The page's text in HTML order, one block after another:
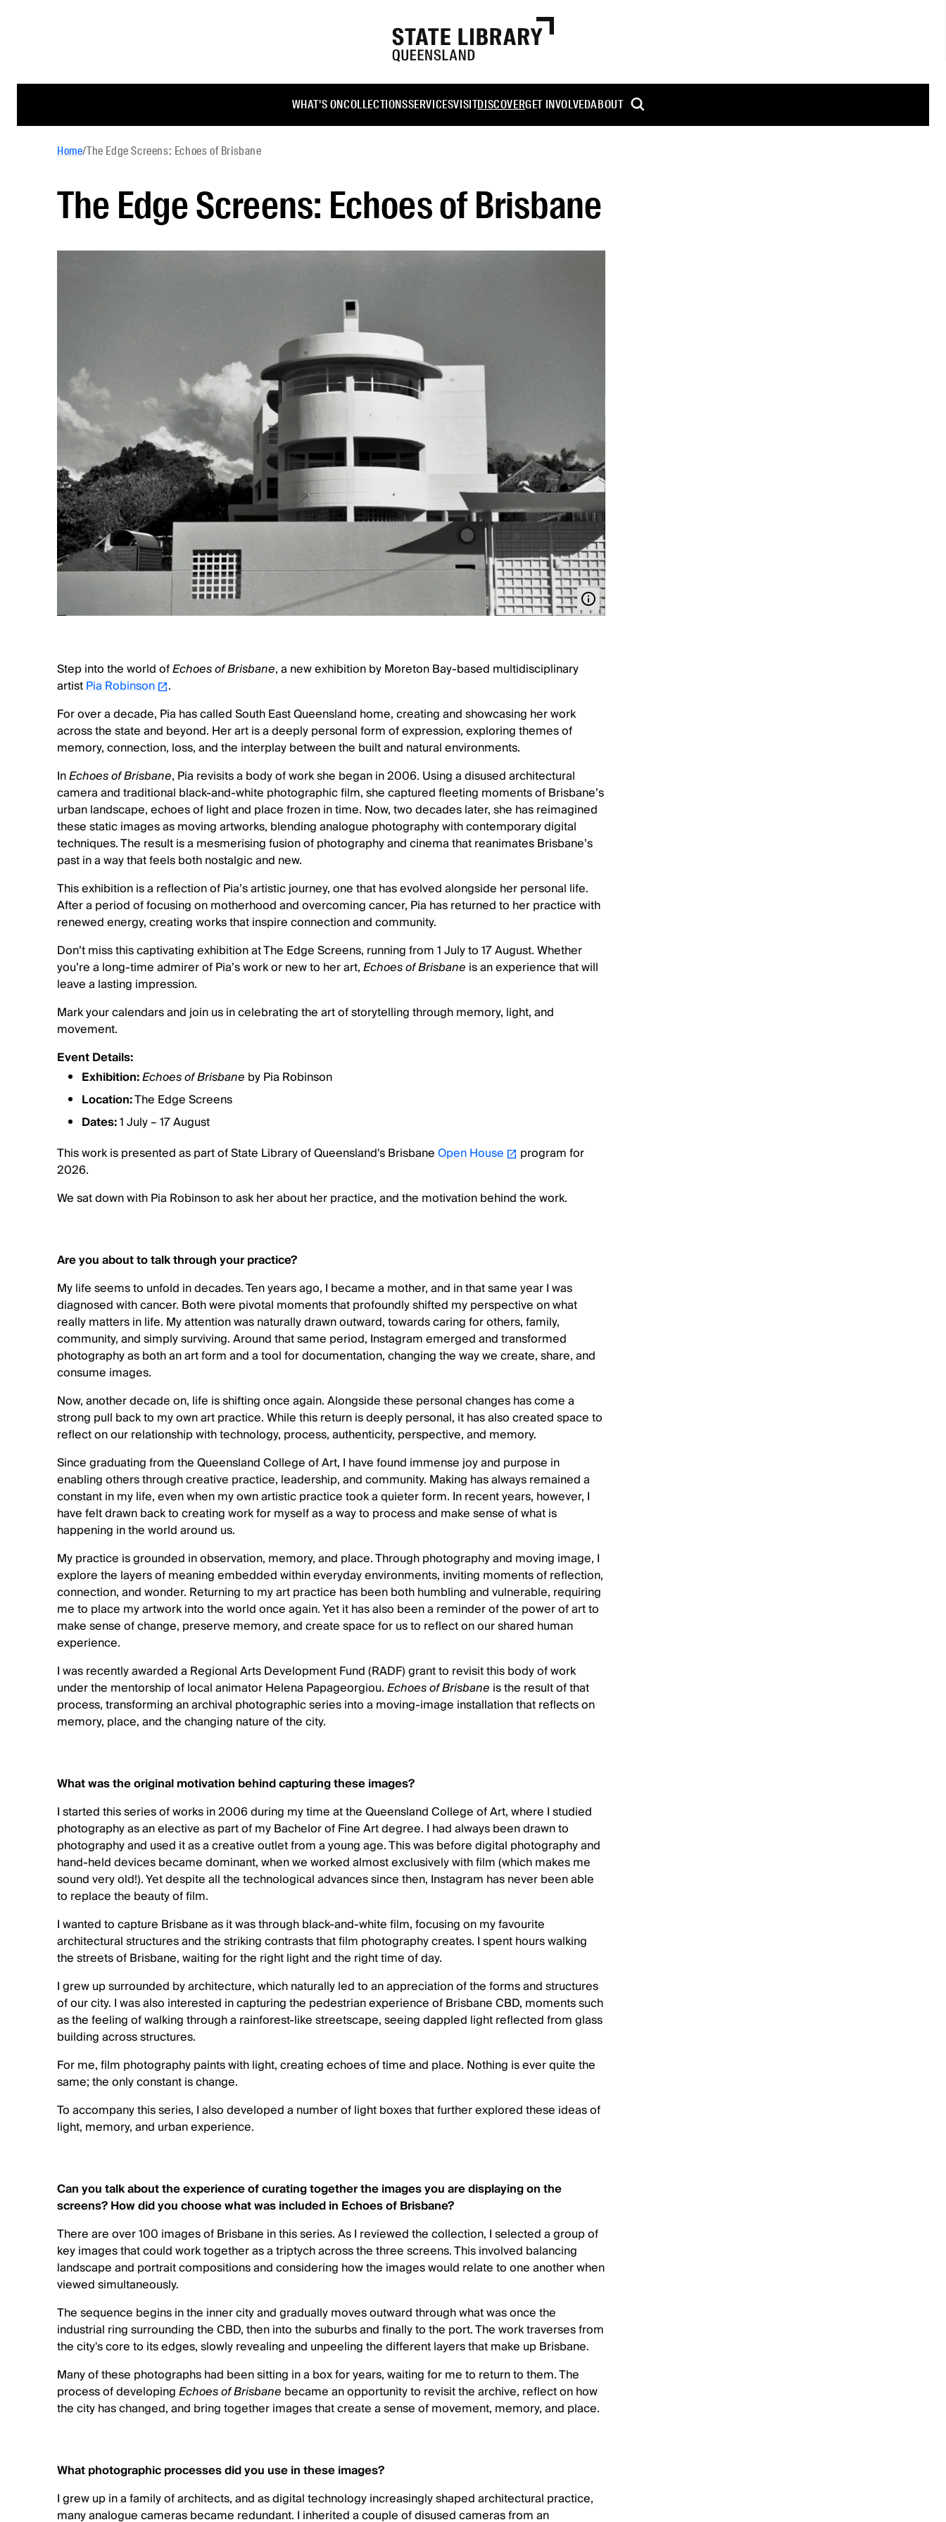
WHAT'S ONCOLLECTIONSSERVICESVISITDISCOVERGET INVOLVEDABOUT
Home/The Edge Screens: Echoes of Brisbane
The Edge Screens: Echoes of Brisbane
Step into the world ofEchoes of Brisbane, a new exhibition by Moreton Bay-based multidisciplinary
artistPia Robinson
.
For over a decade, Pia has called South East Queensland home, creating and showcasing her work
across the state and beyond. Her art is a deeply personal form of expression, exploring themes of
memory, connection, loss, and the interplay between the built and natural environments.
InEchoes of Brisbane, Pia revisits a body of work she began in 2006. Using a disused architectural
camera and traditional black-and-white photographic film, she captured fleeting moments of Brisbane’s
urban landscape, echoes of light and place frozen in time. Now, two decades later, she has reimagined
these static images as moving artworks, blending analogue photography with contemporary digital
techniques. The result is a mesmerising fusion of photography and cinema that reanimates Brisbane’s
past in a way that feels both nostalgic and new.
This exhibition is a reflection of Pia’s artistic journey, one that has evolved alongside her personal life.
After a period of focusing on motherhood and overcoming cancer, Pia has returned to her practice with
renewed energy, creating works that inspire connection and community.
Don’t miss this captivating exhibition at The Edge Screens, running from 1 July to 17 August. Whether
you’re a long-time admirer of Pia’s work or new to her art,Echoes of Brisbane is an experience that will
leave a lasting impression.
Mark your calendars and join us in celebrating the art of storytelling through memory, light, and
movement.
Event Details:
Exhibition:Echoes of Brisbane by Pia Robinson
Location:The Edge Screens
Dates:1 July – 17 August
This work is presented as part of State Library of Queensland's BrisbaneOpen House
program for
2026.
We sat down with Pia Robinson to ask her about her practice, and the motivation behind the work.
Are you about to talk through your practice?
My life seems to unfold in decades. Ten years ago, I became a mother, and in that same year I was
diagnosed with cancer. Both were pivotal moments that profoundly shifted my perspective on what
really matters in life. My attention was naturally drawn outward, towards caring for others, family,
community, and simply surviving. Around that same period, Instagram emerged and transformed
photography as both an art form and a tool for documentation, changing the way we create, share, and
consume images.
Now, another decade on, life is shifting once again. Alongside these personal changes has come a
strong pull back to my own art practice. While this return is deeply personal, it has also created space to
reflect on our relationship with technology, process, authenticity, perspective, and memory.
Since graduating from the Queensland College of Art, I have found immense joy and purpose in
enabling others through creative practice, leadership, and community. Making has always remained a
constant in my life, even when my own artistic practice took a quieter form. In recent years, however, I
have felt drawn back to creating work for myself as a way to process and make sense of what is
happening in the world around us.
My practice is grounded in observation, memory, and place. Through photography and moving image, I
explore the layers of meaning embedded within everyday environments, inviting moments of reflection,
connection, and wonder. Returning to my art practice has been both humbling and vulnerable, requiring
me to place my artwork into the world once again. Yet it has also been a reminder of the power of art to
make sense of change, preserve memory, and create space for us to reflect on our shared human
experience.
I was recently awarded a Regional Arts Development Fund (RADF) grant to revisit this body of work
under the mentorship of local animator Helena Papageorgiou.Echoes of Brisbane is the result of that
process, transforming an archival photographic series into a moving-image installation that reflects on
memory, place, and the changing nature of the city.
What was the original motivation behind capturing these images?
I started this series of works in 2006 during my time at the Queensland College of Art, where I studied
photography as an elective as part of my Bachelor of Fine Art degree. I had always been drawn to
photography and used it as a creative outlet from a young age. This was before digital photography and
hand-held devices became dominant, when we worked almost exclusively with film (which makes me
sound very old!). Yet despite all the technological advances since then, Instagram has never been able
to replace the beauty of film.
I wanted to capture Brisbane as it was through black-and-white film, focusing on my favourite
architectural structures and the striking contrasts that film photography creates. I spent hours walking
the streets of Brisbane, waiting for the right light and the right time of day.
I grew up surrounded by architecture, which naturally led to an appreciation of the forms and structures
of our city. I was also interested in capturing the pedestrian experience of Brisbane CBD, moments such
as the feeling of walking through a rainforest-like streetscape, seeing dappled light reflected from glass
building across structures.
For me, film photography paints with light, creating echoes of time and place. Nothing is ever quite the
same; the only constant is change.
To accompany this series, I also developed a number of light boxes that further explored these ideas of
light, memory, and urban experience.
Can you talk about the experience of curating together the images you are displaying on the
screens? How did you choose what was included in Echoes of Brisbane?
There are over 100 images of Brisbane in this series. As I reviewed the collection, I selected a group of
key images that could work together as a triptych across the three screens. This involved balancing
landscape and portrait compositions and considering how the images would relate to one another when
viewed simultaneously.
The sequence begins in the inner city and gradually moves outward through what was once the
industrial ring surrounding the CBD, then into the suburbs and finally to the port. The work traverses from
the city's core to its edges, slowly revealing and unpeeling the different layers that make up Brisbane.
Many of these photographs had been sitting in a box for years, waiting for me to return to them. The
process of developingEchoes of Brisbane became an opportunity to revisit the archive, reflect on how
the city has changed, and bring together images that create a sense of movement, memory, and place.
What photographic processes did you use in these images?
I grew up in a family of architects, and as digital technology increasingly shaped architectural practice,
many analogue cameras became redundant. I inherited a couple of disused cameras from an